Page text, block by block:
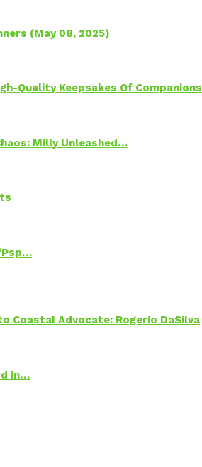
(May 08, 2025)
Quality Keepsakes Of Companions
Milly Unleashed…
Coastal Advocate: Rogerio DaSilva
in…